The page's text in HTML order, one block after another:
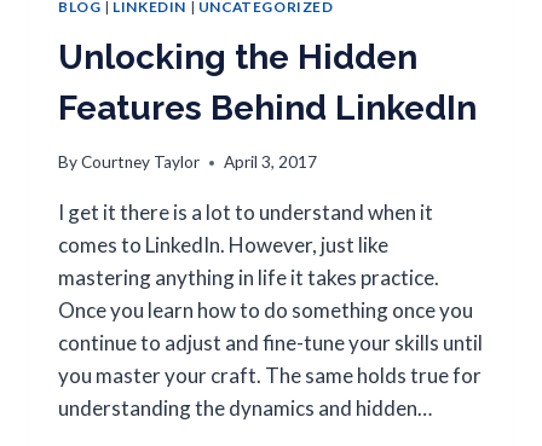
BLOG | LINKEDIN | UNCATEGORIZED
Unlocking the Hidden
Features Behind LinkedIn
ByCourtney Taylor April 3, 2017
I get it there is a lot to understand when it
comes to LinkedIn. However, just like
mastering anything in life it takes practice.
Once you learn how to do something once you
continue to adjust and fine-tune your skills until
you master your craft. The same holds true for
understanding the dynamics and hidden…